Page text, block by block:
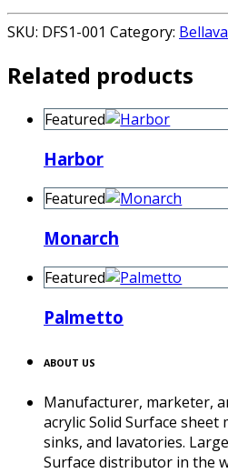
SKU: DFS1-001 Category:
Related products
Featured
Harbor
Featured
Monarch
Featured
Palmetto
ABOUT US
Manufacturer, marketer,
acrylic Solid Surface sheet
sinks, and lavatories.
Surface distributor in the